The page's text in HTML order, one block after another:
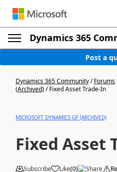
Dynamics 365
Post a
Dynamics 365 Community/Forums
(Archived)/Fixed Asset Trade-In
MICROSOFT DYNAMICS GP (ARCHIVED)
Fixed Asset
Subscribe Like(0) Share